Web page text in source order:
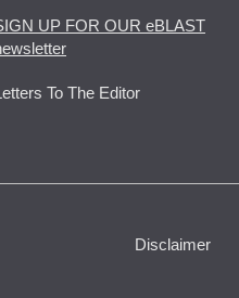
UP FOR OUR eBLAST
To The Editor
Disclaimer